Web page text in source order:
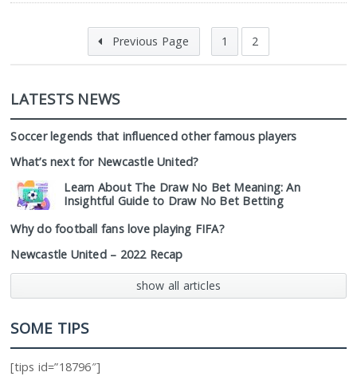
Previous Page 1 2
LATESTS NEWS
Soccer legends that influenced other famous players
What’s next for Newcastle United?
Learn About The Draw No Bet Meaning: An
Insightful Guide to Draw No Bet Betting
Why do football fans love playing FIFA?
Newcastle United – 2022 Recap
show all articles
SOME TIPS
[tips id=”18796″]